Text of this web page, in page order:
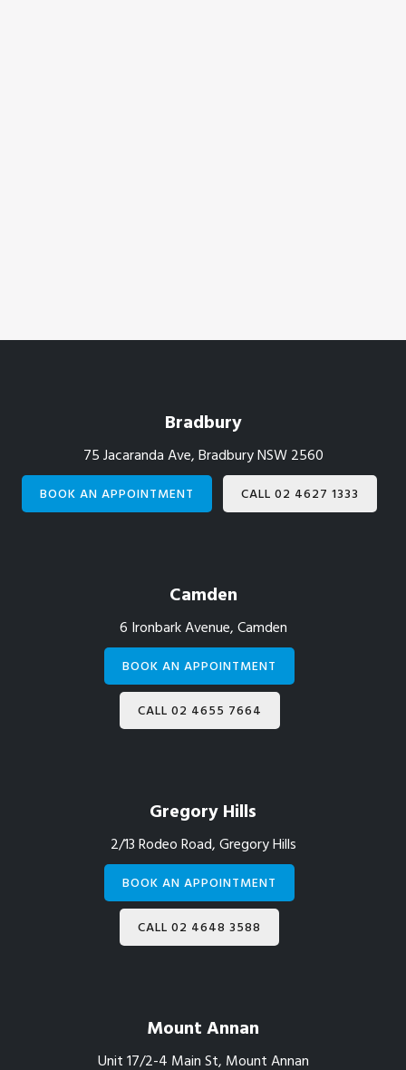
Bradbury
75 Jacaranda Ave, Bradbury NSW 2560
BOOK AN APPOINTMENT CALL 02 4627 1333
Camden
6 Ironbark Avenue, Camden
BOOK AN APPOINTMENT
CALL 02 4655 7664
Gregory Hills
2/13 Rodeo Road, Gregory Hills
BOOK AN APPOINTMENT
CALL 02 4648 3588
Mount Annan
Unit 17/2-4 Main St, Mount Annan